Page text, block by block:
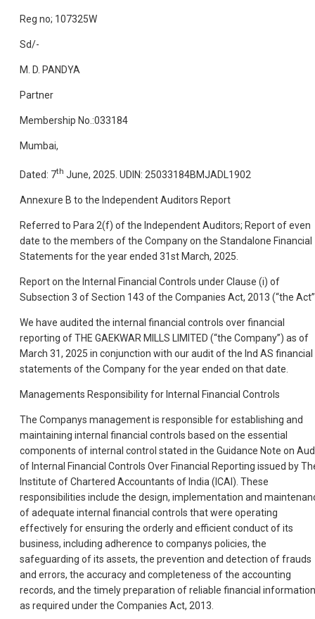
Reg no; 107325W
Sd/-
M. D. PANDYA
Partner
Membership No.:033184
Mumbai,
Dated: 7th June, 2025. UDIN: 25033184BMJADL1902
Annexure B to the Independent Auditors Report
Referred to Para 2(f) of the Independent Auditors; Report of even
date to the members of the Company on the Standalone Financial
Statements for the year ended 31st March, 2025.
Report on the Internal Financial Controls under Clause (i) of
Subsection 3 of Section 143 of the Companies Act, 2013 (“the
We have audited the internal financial controls over financial
reporting of THE GAEKWAR MILLS LIMITED (“the Company”) as of
March 31, 2025 in conjunction with our audit of the Ind AS financial
statements of the Company for the year ended on that date.
Managements Responsibility for Internal Financial Controls
The Companys management is responsible for establishing and
maintaining internal financial controls based on the essential
components of internal control stated in the Guidance Note on
of Internal Financial Controls Over Financial Reporting issued by
Institute of Chartered Accountants of India (ICAI). These
responsibilities include the design, implementation and
of adequate internal financial controls that were operating
effectively for ensuring the orderly and efficient conduct of its
business, including adherence to companys policies, the
safeguarding of its assets, the prevention and detection of frauds
and errors, the accuracy and completeness of the accounting
records, and the timely preparation of reliable financial
as required under the Companies Act, 2013.